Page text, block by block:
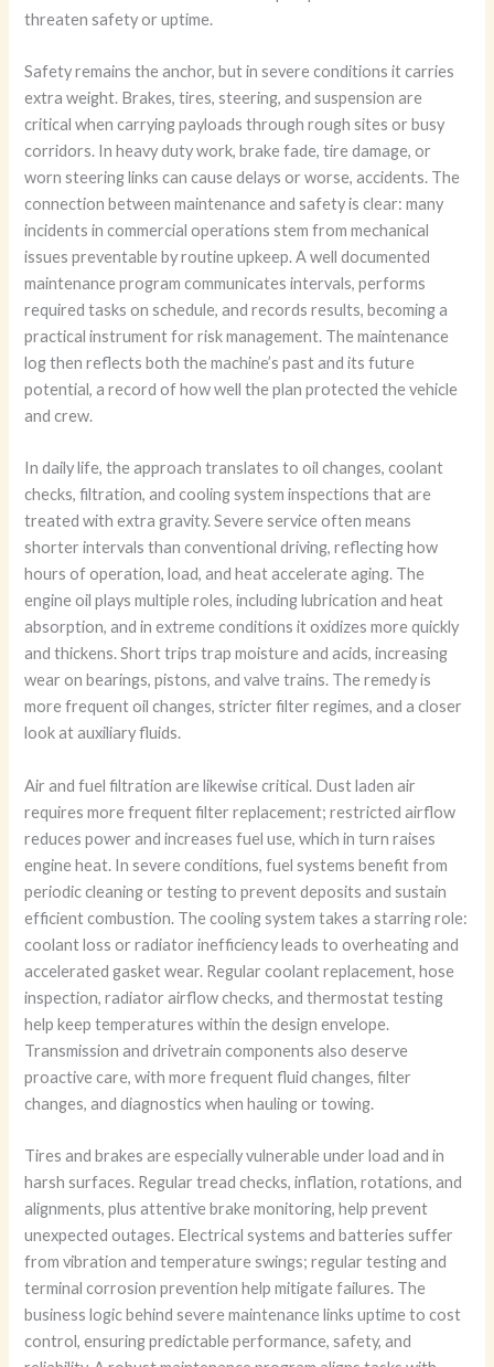
threaten safety or uptime.
Safety remains the anchor, but in severe conditions it carries
extra weight. Brakes, tires, steering, and suspension are
critical when carrying payloads through rough sites or busy
corridors. In heavy duty work, brake fade, tire damage, or
worn steering links can cause delays or worse, accidents. The
connection between maintenance and safety is clear: many
incidents in commercial operations stem from mechanical
issues preventable by routine upkeep. A well documented
maintenance program communicates intervals, performs
required tasks on schedule, and records results, becoming a
practical instrument for risk management. The maintenance
log then reflects both the machine’s past and its future
potential, a record of how well the plan protected the vehicle
and crew.
In daily life, the approach translates to oil changes, coolant
checks, filtration, and cooling system inspections that are
treated with extra gravity. Severe service often means
shorter intervals than conventional driving, reflecting how
hours of operation, load, and heat accelerate aging. The
engine oil plays multiple roles, including lubrication and heat
absorption, and in extreme conditions it oxidizes more quickly
and thickens. Short trips trap moisture and acids, increasing
wear on bearings, pistons, and valve trains. The remedy is
more frequent oil changes, stricter filter regimes, and a closer
look at auxiliary fluids.
Air and fuel filtration are likewise critical. Dust laden air
requires more frequent filter replacement; restricted airflow
reduces power and increases fuel use, which in turn raises
engine heat. In severe conditions, fuel systems benefit from
periodic cleaning or testing to prevent deposits and sustain
efficient combustion. The cooling system takes a starring role:
coolant loss or radiator inefficiency leads to overheating and
accelerated gasket wear. Regular coolant replacement, hose
inspection, radiator airflow checks, and thermostat testing
help keep temperatures within the design envelope.
Transmission and drivetrain components also deserve
proactive care, with more frequent fluid changes, filter
changes, and diagnostics when hauling or towing.
Tires and brakes are especially vulnerable under load and in
harsh surfaces. Regular tread checks, inflation, rotations, and
alignments, plus attentive brake monitoring, help prevent
unexpected outages. Electrical systems and batteries suffer
from vibration and temperature swings; regular testing and
terminal corrosion prevention help mitigate failures. The
business logic behind severe maintenance links uptime to cost
control, ensuring predictable performance, safety, and